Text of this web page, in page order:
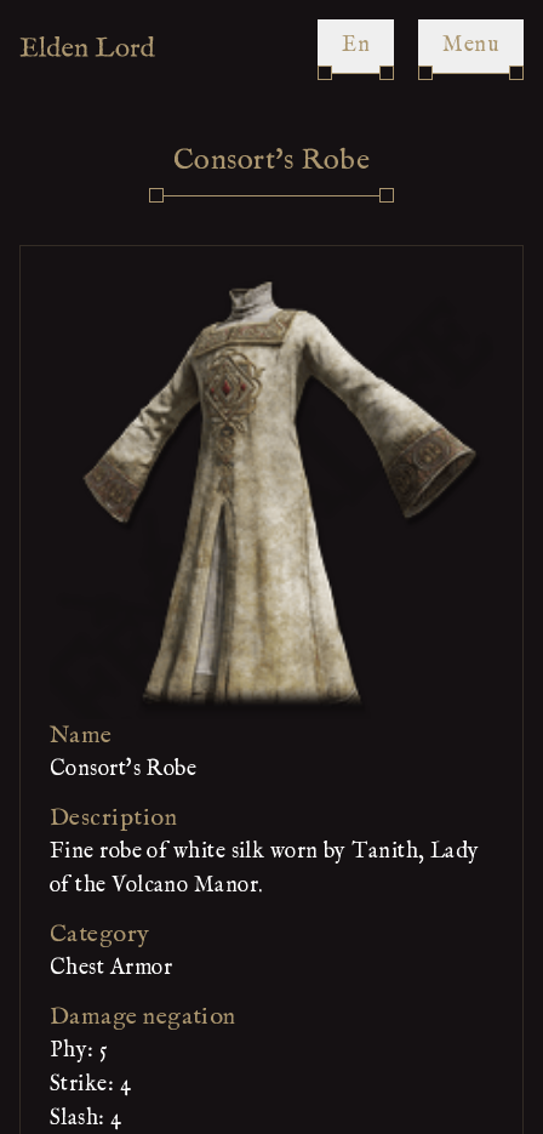
en Menu
Consort's Robe
Name
Consort's Robe
Description
Fine robe of white silk worn by Tanith, Lady
of the Volcano Manor.
Category
Chest Armor
Damage negation
Phy: 5
Strike: 4
Slash: 4